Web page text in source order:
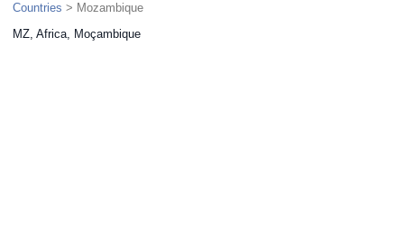
Countries > Mozambique
MZ, Africa, Moçambique